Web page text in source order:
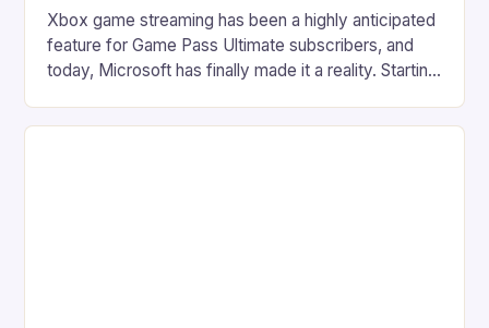
Xbox game streaming has been a highly anticipated
feature for Game Pass Ultimate subscribers, and
today, Microsoft has finally made it a reality. Starting
library to their PCs directly through the Xbox PC